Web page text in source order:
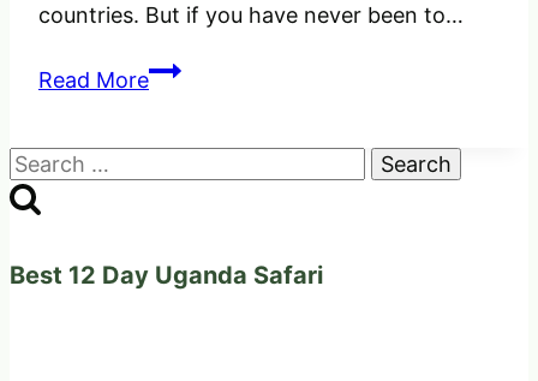
countries. But if you have never been to…
Read MoreA
|
Search
for:
Best 12 Day Uganda Safari